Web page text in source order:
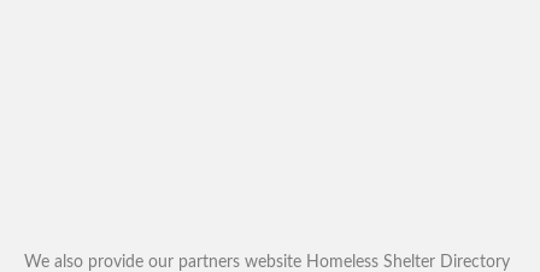
We also provide our partners website Homeless Shelter Directory